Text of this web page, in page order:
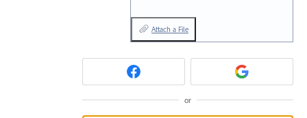
Attach a File
or